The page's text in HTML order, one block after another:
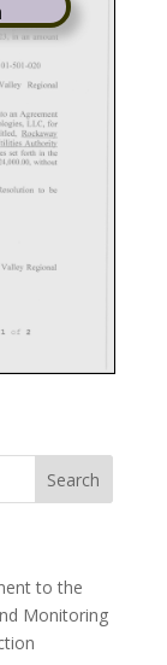
to the
Monitoring